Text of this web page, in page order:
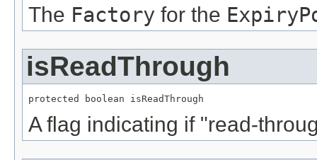
The Factory for the
isReadThrough
protected boolean isReadThrough
A flag indicating if "read-